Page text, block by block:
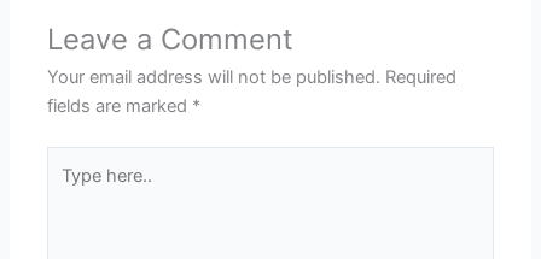
Leave a Comment
Your email address will not be published. Required
fields are marked *
here..